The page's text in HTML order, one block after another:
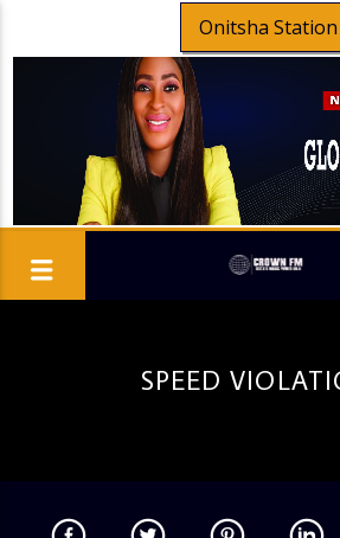
Onitsha Station
SPEED